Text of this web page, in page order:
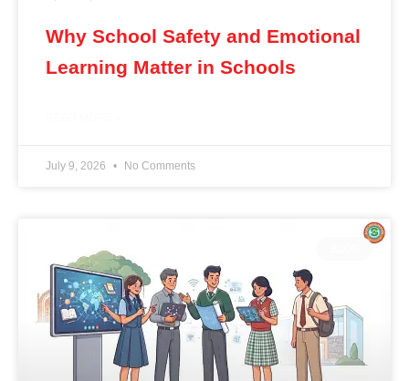
Why School Safety and Emotional
Learning Matter in Schools
July 9, 2026 No Comments